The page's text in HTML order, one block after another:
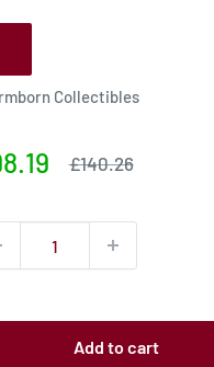
Collectibles
Sale
£140.26
Add to cart